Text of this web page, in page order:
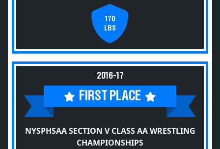
170
LBS
2016-17
FIRST PLACE
NYSPHSAA SECTION V CLASS AA WRESTLING
CHAMPIONSHIPS